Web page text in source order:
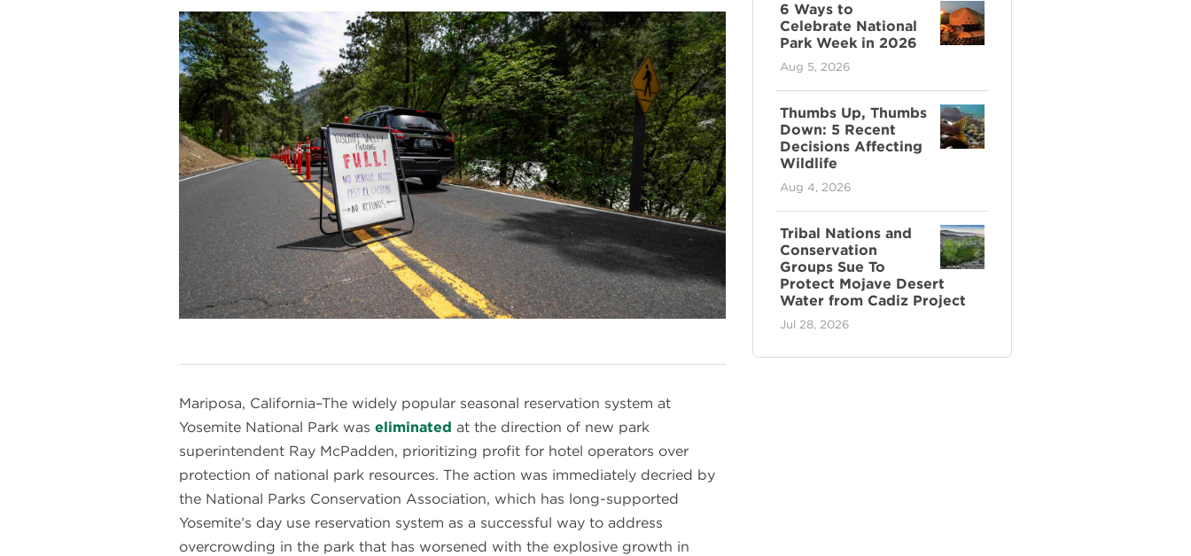
#
{image.caption}
Mariposa, California–The widely popular seasonal reservation system at
Yosemite National Park was eliminated at the direction of new park
superintendent Ray McPadden, prioritizing profit for hotel operators over
protection of national park resources. The action was immediately decried by
the National Parks Conservation Association, which has long-supported
Yosemite’s day use reservation system as a successful way to address
overcrowding in the park that has worsened with the explosive growth in
6 Ways to
Celebrate National
Park Week in 2026
Aug 5, 2026
Thumbs Up, Thumbs
Down: 5 Recent
Decisions Affecting
Wildlife
Aug 4, 2026
Tribal Nations and
Conservation
Groups Sue To
Protect Mojave Desert
Water from Cadiz Project
Jul 28, 2026